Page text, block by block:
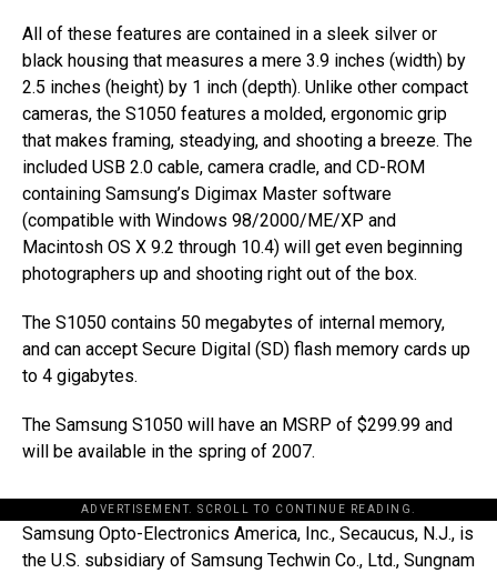
All of these features are contained in a sleek silver or
black housing that measures a mere 3.9 inches (width) by
2.5 inches (height) by 1 inch (depth). Unlike other compact
cameras, the S1050 features a molded, ergonomic grip
that makes framing, steadying, and shooting a breeze. The
included USB 2.0 cable, camera cradle, and CD-ROM
containing Samsung’s Digimax Master software
(compatible with Windows 98/2000/ME/XP and
Macintosh OS X 9.2 through 10.4) will get even beginning
photographers up and shooting right out of the box.
The S1050 contains 50 megabytes of internal memory,
and can accept Secure Digital (SD) flash memory cards up
to 4 gigabytes.
The Samsung S1050 will have an MSRP of $299.99 and
will be available in the spring of 2007.
ADVERTISEMENT. SCROLL TO CONTINUE READING.
Samsung Opto-Electronics America, Inc., Secaucus, N.J., is
the U.S. subsidiary of Samsung Techwin Co., Ltd., Sungnam